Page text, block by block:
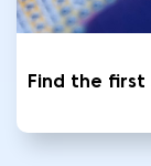
Find the first